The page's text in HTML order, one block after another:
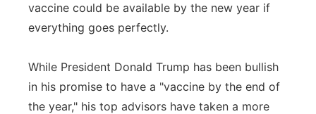
vaccine could be available by the new year if
everything goes perfectly.
While President Donald Trump has been bullish
in his promise to have a "vaccine by the end of
the year," his top advisors have taken a more